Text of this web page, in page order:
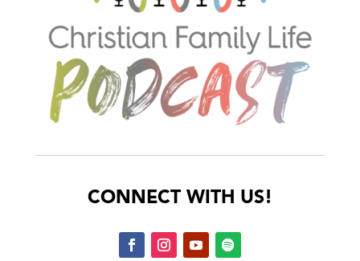
CONNECT WITH US!